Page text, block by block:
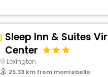
Sleep Inn & Suites
Center
Lexington
25.33 km from montebello